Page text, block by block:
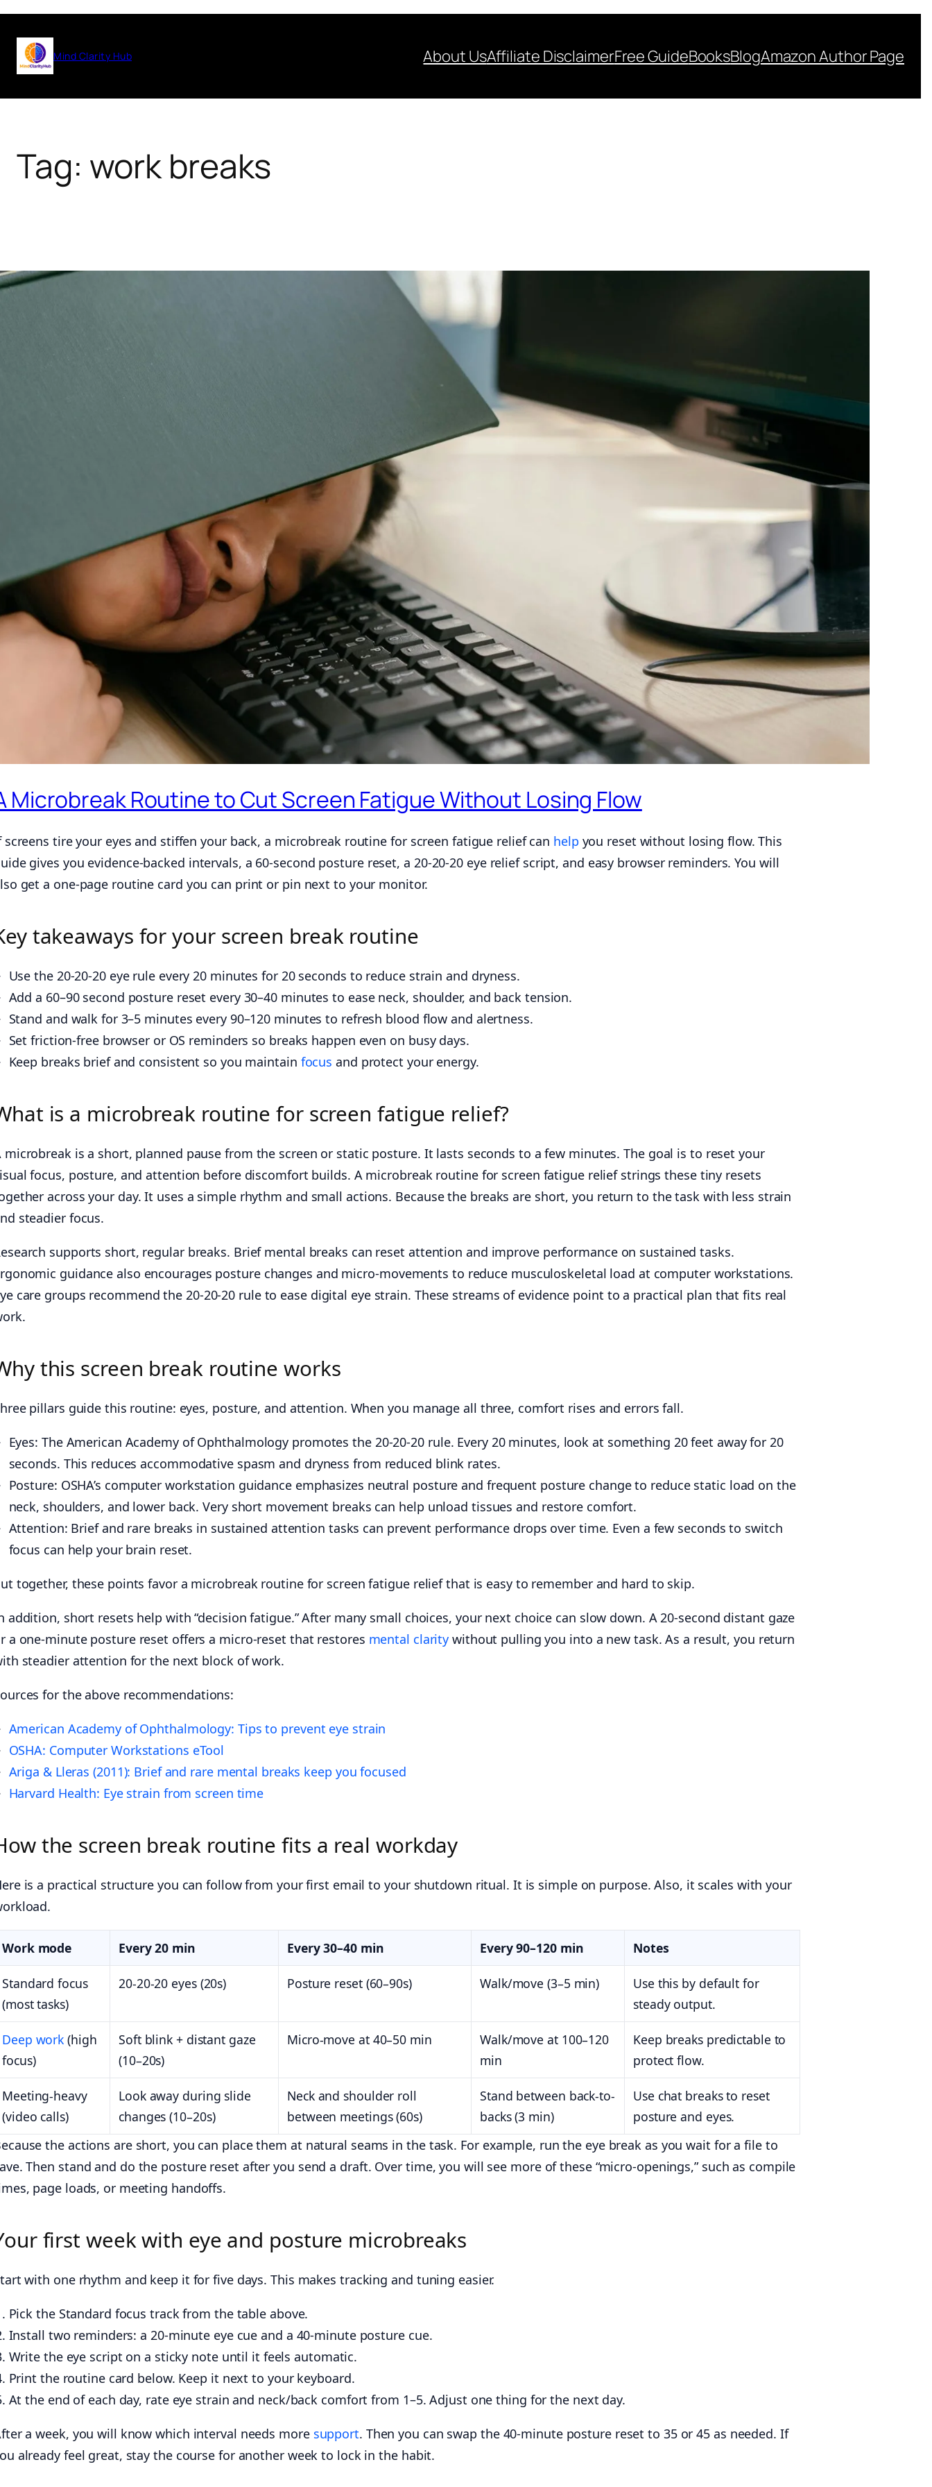
to
contentMind Clarity Hub About UsAffiliate DisclaimerFree GuideBooksBlogAmazon Author Page
Tag: work breaks
Microbreak Routine to Cut Screen Fatigue Without Losing Flow
screens tire your eyes and stiffen your back, a microbreak routine for screen fatigue relief can help you reset without losing flow. This
gives you evidence-backed intervals, a 60-second posture reset, a 20-20-20 eye relief script, and easy browser reminders. You will
get a one-page routine card you can print or pin next to your monitor.
takeaways for your screen break routine
Use the 20-20-20 eye rule every 20 minutes for 20 seconds to reduce strain and dryness.
Add a 60–90 second posture reset every 30–40 minutes to ease neck, shoulder, and back tension.
Stand and walk for 3–5 minutes every 90–120 minutes to refresh blood flow and alertness.
Set friction-free browser or OS reminders so breaks happen even on busy days.
Keep breaks brief and consistent so you maintain focus and protect your energy.
is a microbreak routine for screen fatigue relief?
microbreak is a short, planned pause from the screen or static posture. It lasts seconds to a few minutes. The goal is to reset your
focus, posture, and attention before discomfort builds. A microbreak routine for screen fatigue relief strings these tiny resets
across your day. It uses a simple rhythm and small actions. Because the breaks are short, you return to the task with less strain
steadier focus.
supports short, regular breaks. Brief mental breaks can reset attention and improve performance on sustained tasks.
guidance also encourages posture changes and micro-movements to reduce musculoskeletal load at computer workstations.
care groups recommend the 20-20-20 rule to ease digital eye strain. These streams of evidence point to a practical plan that fits real
this screen break routine works
pillars guide this routine: eyes, posture, and attention. When you manage all three, comfort rises and errors fall.
Eyes: The American Academy of Ophthalmology promotes the 20-20-20 rule. Every 20 minutes, look at something 20 feet away for 20
seconds. This reduces accommodative spasm and dryness from reduced blink rates.
Posture: OSHA’s computer workstation guidance emphasizes neutral posture and frequent posture change to reduce static load on the
neck, shoulders, and lower back. Very short movement breaks can help unload tissues and restore comfort.
Attention: Brief and rare breaks in sustained attention tasks can prevent performance drops over time. Even a few seconds to switch
focus can help your brain reset.
together, these points favor a microbreak routine for screen fatigue relief that is easy to remember and hard to skip.
addition, short resets help with “decision fatigue.” After many small choices, your next choice can slow down. A 20-second distant gaze
a one-minute posture reset offers a micro-reset that restores mental clarity without pulling you into a new task. As a result, you return
steadier attention for the next block of work.
for the above recommendations:
American Academy of Ophthalmology: Tips to prevent eye strain
OSHA: Computer Workstations eTool
Ariga & Lleras (2011): Brief and rare mental breaks keep you focused
Harvard Health: Eye strain from screen time
the screen break routine fits a real workday
is a practical structure you can follow from your first email to your shutdown ritual. It is simple on purpose. Also, it scales with your
Work mode Every 20 min Every 30–40 min Every 90–120 min Notes
Standard focus
(most tasks)
20-20-20 eyes (20s) Posture reset (60–90s) Walk/move (3–5 min)
Use this by default for
steady output.
Deep work (high
focus)
Soft blink + distant gaze
(10–20s)
Micro-move at 40–50 min
Walk/move at 100–120
min
Keep breaks predictable to
protect flow.
Meeting-heavy
(video calls)
Look away during slide
changes (10–20s)
Neck and shoulder roll
between meetings (60s)
Stand between back-to-
backs (3 min)
Use chat breaks to reset
posture and eyes.
the actions are short, you can place them at natural seams in the task. For example, run the eye break as you wait for a file to
Then stand and do the posture reset after you send a draft. Over time, you will see more of these “micro-openings,” such as compile
page loads, or meeting handoffs.
first week with eye and posture microbreaks
with one rhythm and keep it for five days. This makes tracking and tuning easier.
Pick the Standard focus track from the table above.
Install two reminders: a 20-minute eye cue and a 40-minute posture cue.
Write the eye script on a sticky note until it feels automatic.
Print the routine card below. Keep it next to your keyboard.
At the end of each day, rate eye strain and neck/back comfort from 1–5. Adjust one thing for the next day.
a week, you will know which interval needs more support. Then you can swap the 40-minute posture reset to 35 or 45 as needed. If
already feel great, stay the course for another week to lock in the habit.